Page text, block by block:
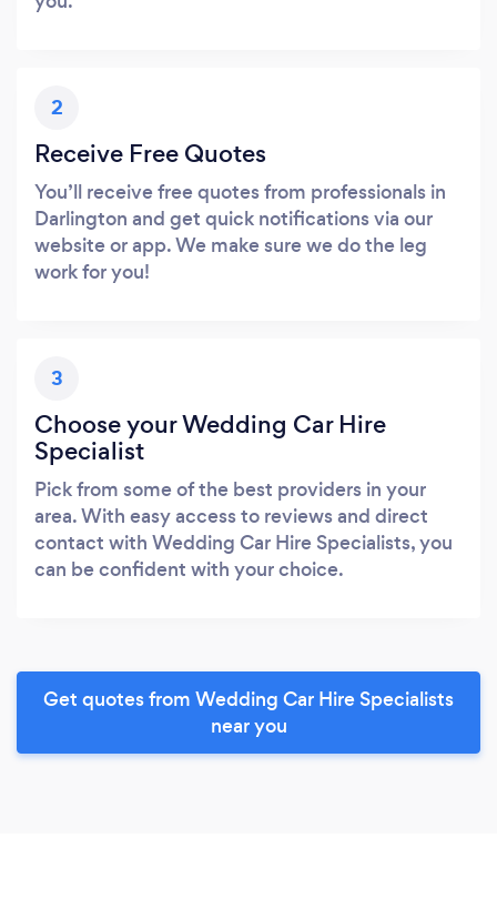
2
Receive Free Quotes
You’ll receive free quotes from professionals in
Darlington and get quick notifications via our
website or app. We make sure we do the leg
work for you!
3
Choose your Wedding Car Hire
Specialist
Pick from some of the best providers in your
area. With easy access to reviews and direct
contact with Wedding Car Hire Specialists, you
can be confident with your choice.
Get quotes from Wedding Car Hire Specialists
near you